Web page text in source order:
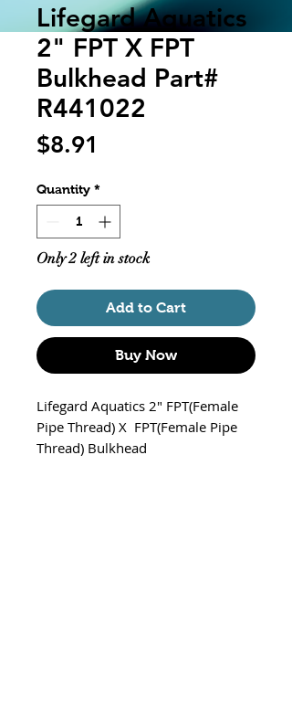
Lifegard Aquatics
2" FPT X FPT
Bulkhead Part#
R441022
$8.91
Quantity *
Only 2 left in stock
Add to Cart
Buy Now
Lifegard Aquatics 2" FPT(Female
Pipe Thread) X FPT(Female Pipe
Thread) Bulkhead